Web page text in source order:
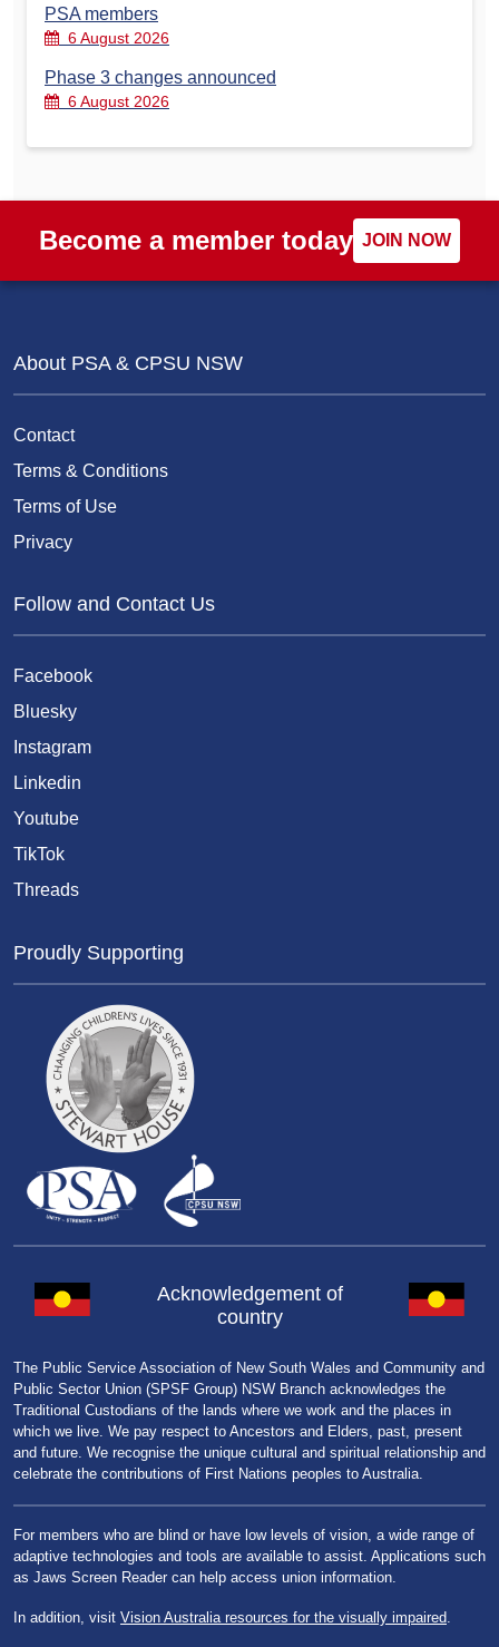
PSA members
6 August 2026
Phase 3 changes announced
6 August 2026
Become a member today JOIN NOW
About PSA & CPSU NSW
Contact
Terms & Conditions
Terms of Use
Privacy
Follow and Contact Us
Facebook
Bluesky
Instagram
Linkedin
Youtube
TikTok
Threads
Proudly Supporting
Acknowledgement of
country
The Public Service Association of New South Wales and Community and
Public Sector Union (SPSF Group) NSW Branch acknowledges the
Traditional Custodians of the lands where we work and the places in
which we live. We pay respect to Ancestors and Elders, past, present
and future. We recognise the unique cultural and spiritual relationship and
celebrate the contributions of First Nations peoples to Australia.
For members who are blind or have low levels of vision, a wide range of
adaptive technologies and tools are available to assist. Applications such
as Jaws Screen Reader can help access union information.
In addition, visit Vision Australia resources for the visually impaired.